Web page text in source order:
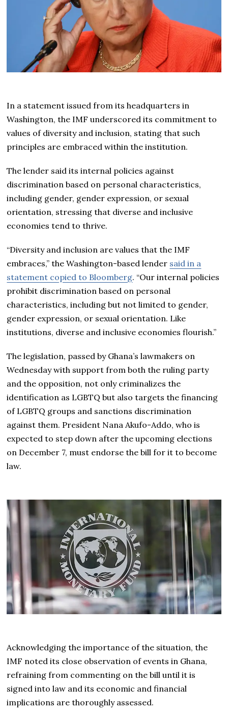
In a statement issued from its headquarters in
Washington, the IMF underscored its commitment to
values of diversity and inclusion, stating that such
principles are embraced within the institution.
The lender said its internal policies against
discrimination based on personal characteristics,
including gender, gender expression, or sexual
orientation, stressing that diverse and inclusive
economies tend to thrive.
“Diversity and inclusion are values that the IMF
embraces,” the Washington-based lender said in a
statement copied to Bloomberg. “Our internal policies
prohibit discrimination based on personal
characteristics, including but not limited to gender,
gender expression, or sexual orientation. Like
institutions, diverse and inclusive economies flourish.”
The legislation, passed by Ghana’s lawmakers on
Wednesday with support from both the ruling party
and the opposition, not only criminalizes the
identification as LGBTQ but also targets the financing
of LGBTQ groups and sanctions discrimination
against them. President Nana Akufo-Addo, who is
expected to step down after the upcoming elections
on December 7, must endorse the bill for it to become
law.
Acknowledging the importance of the situation, the
IMF noted its close observation of events in Ghana,
refraining from commenting on the bill until it is
signed into law and its economic and financial
implications are thoroughly assessed.